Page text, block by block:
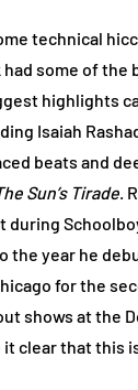
technical
had some of
highlights
Isaiah
beats and
Sun’s Tirade.
during
the year he
for the
shows at the
it clear that this